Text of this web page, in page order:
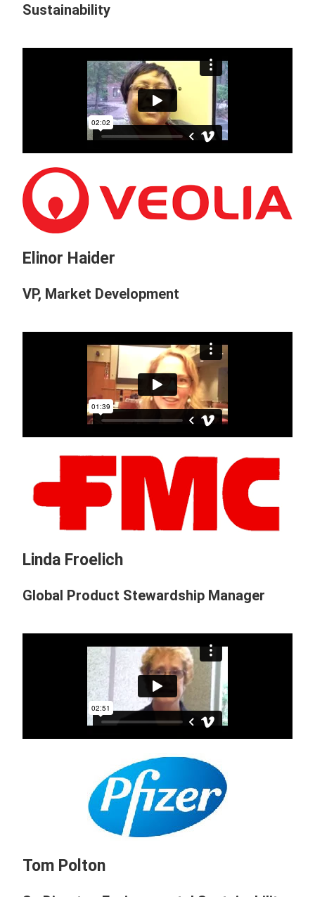
Sustainability
Elinor Haider
VP, Market Development
Linda Froelich
Global Product Stewardship Manager
Tom Polton